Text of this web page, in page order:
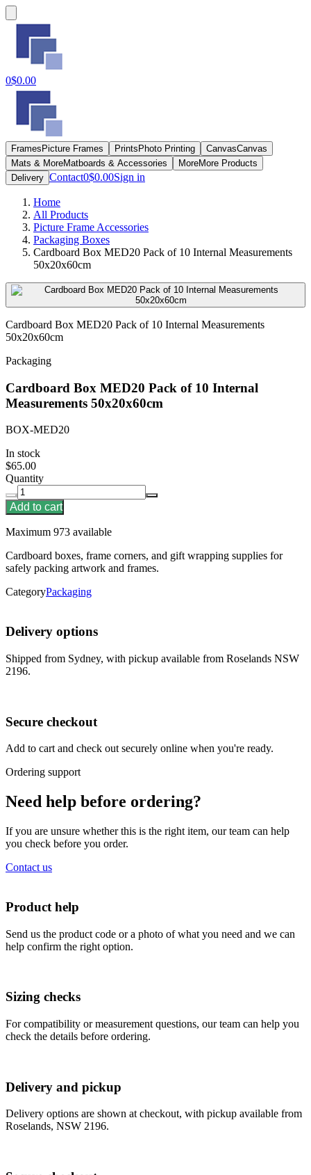
0$0.00
Frames Picture Frames Prints Photo Printing CanvasCanvas
Mats & MoreMatboards & Accessories MoreMore Products
Delivery Contact0$0.00Sign in
Home
All Products
Picture Frame Accessories
Packaging Boxes
Cardboard Box MED20 Pack of 10 Internal Measurements
50x20x60cm
Cardboard Box MED20 Pack of 10 Internal Measurements
50x20x60cm
Packaging
Cardboard Box MED20 Pack of 10 Internal
Measurements 50x20x60cm
BOX-MED20
In stock
$65.00
Quantity
Add to cart
Maximum 973 available
Cardboard boxes, frame corners, and gift wrapping supplies for
safely packing artwork and frames.
CategoryPackaging
Delivery options
Shipped from Sydney, with pickup available from Roselands NSW
2196.
Secure checkout
Add to cart and check out securely online when you're ready.
Ordering support
Need help before ordering?
If you are unsure whether this is the right item, our team can help
you check before you order.
Contact us
Product help
Send us the product code or a photo of what you need and we can
help confirm the right option.
Sizing checks
For compatibility or measurement questions, our team can help you
check the details before ordering.
Delivery and pickup
Delivery options are shown at checkout, with pickup available from
Roselands, NSW 2196.